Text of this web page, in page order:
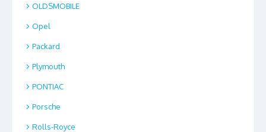
OLDSMOBILE
Opel
Packard
Plymouth
PONTIAC
Porsche
Rolls-Royce